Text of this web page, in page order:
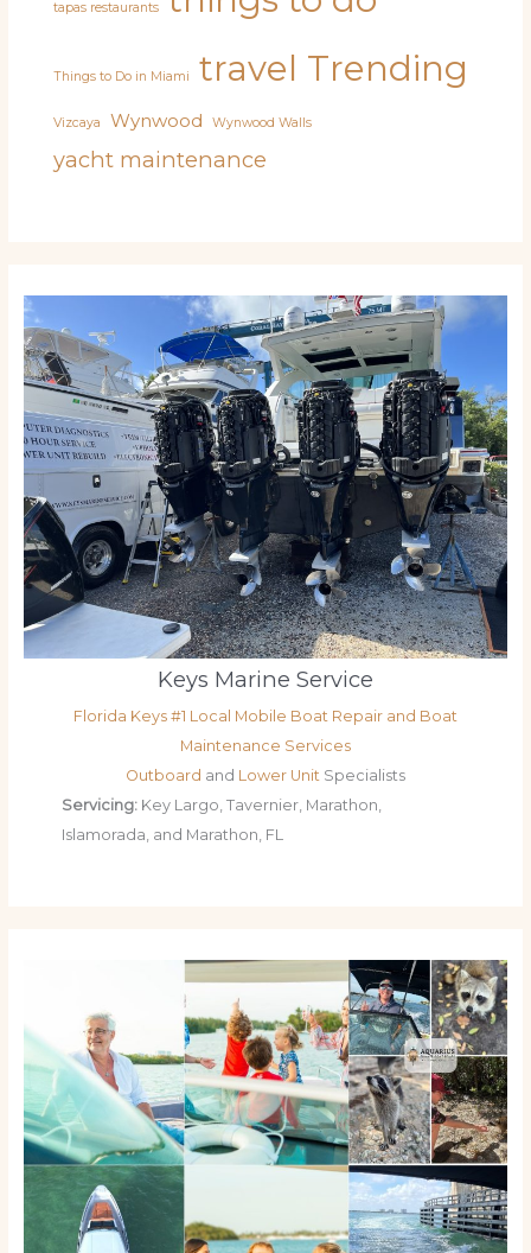
tapas restaurants
Things to Do in Miami travel Trending
Vizcaya Wynwood Wynwood Walls
yacht maintenance
Keys Marine Service
Florida Keys #1 Local Mobile Boat Repair and Boat
Maintenance Services
Outboard and Lower Unit Specialists
Servicing: Key Largo, Tavernier, Marathon,
Islamorada, and Marathon, FL